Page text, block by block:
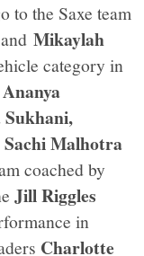
to the Saxe team
andMikaylah
category in
Ananya
Sachi Malhotra
coached by
Jill Riggles
in
Charlotte